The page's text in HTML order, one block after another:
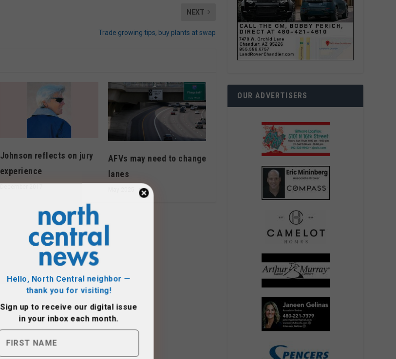
thank you for visiting!
in your inbox each month.
NEXT
Trade growing tips, buy plants at swap
Johnson reflects on jury
experience
AFVs may need to change
lanes
OUR ADVERTISERS